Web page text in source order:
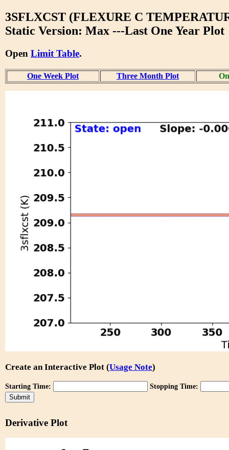
3SFLXCST (FLEXURE C
Static Version: Max ---Last One Year Plot
Open Limit Table.
One Week Plot Three Month Plot
Create an Interactive Plot (Usage Note)
Starting Time: Stopping Time:
Derivative Plot